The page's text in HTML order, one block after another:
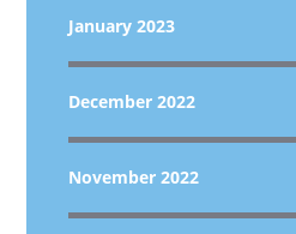
January 2023
December 2022
November 2022